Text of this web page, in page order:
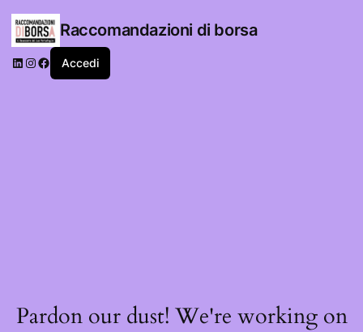
Raccomandazioni di borsa
LinkedIn
Instagram
Facebook
Accedi
Pardon our dust! We're working on